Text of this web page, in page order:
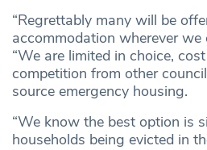
“Regrettably many will be
accommodation wherever we
“We are limited in choice,
competition from other
source emergency housing.
“We know the best option is
households being evicted in